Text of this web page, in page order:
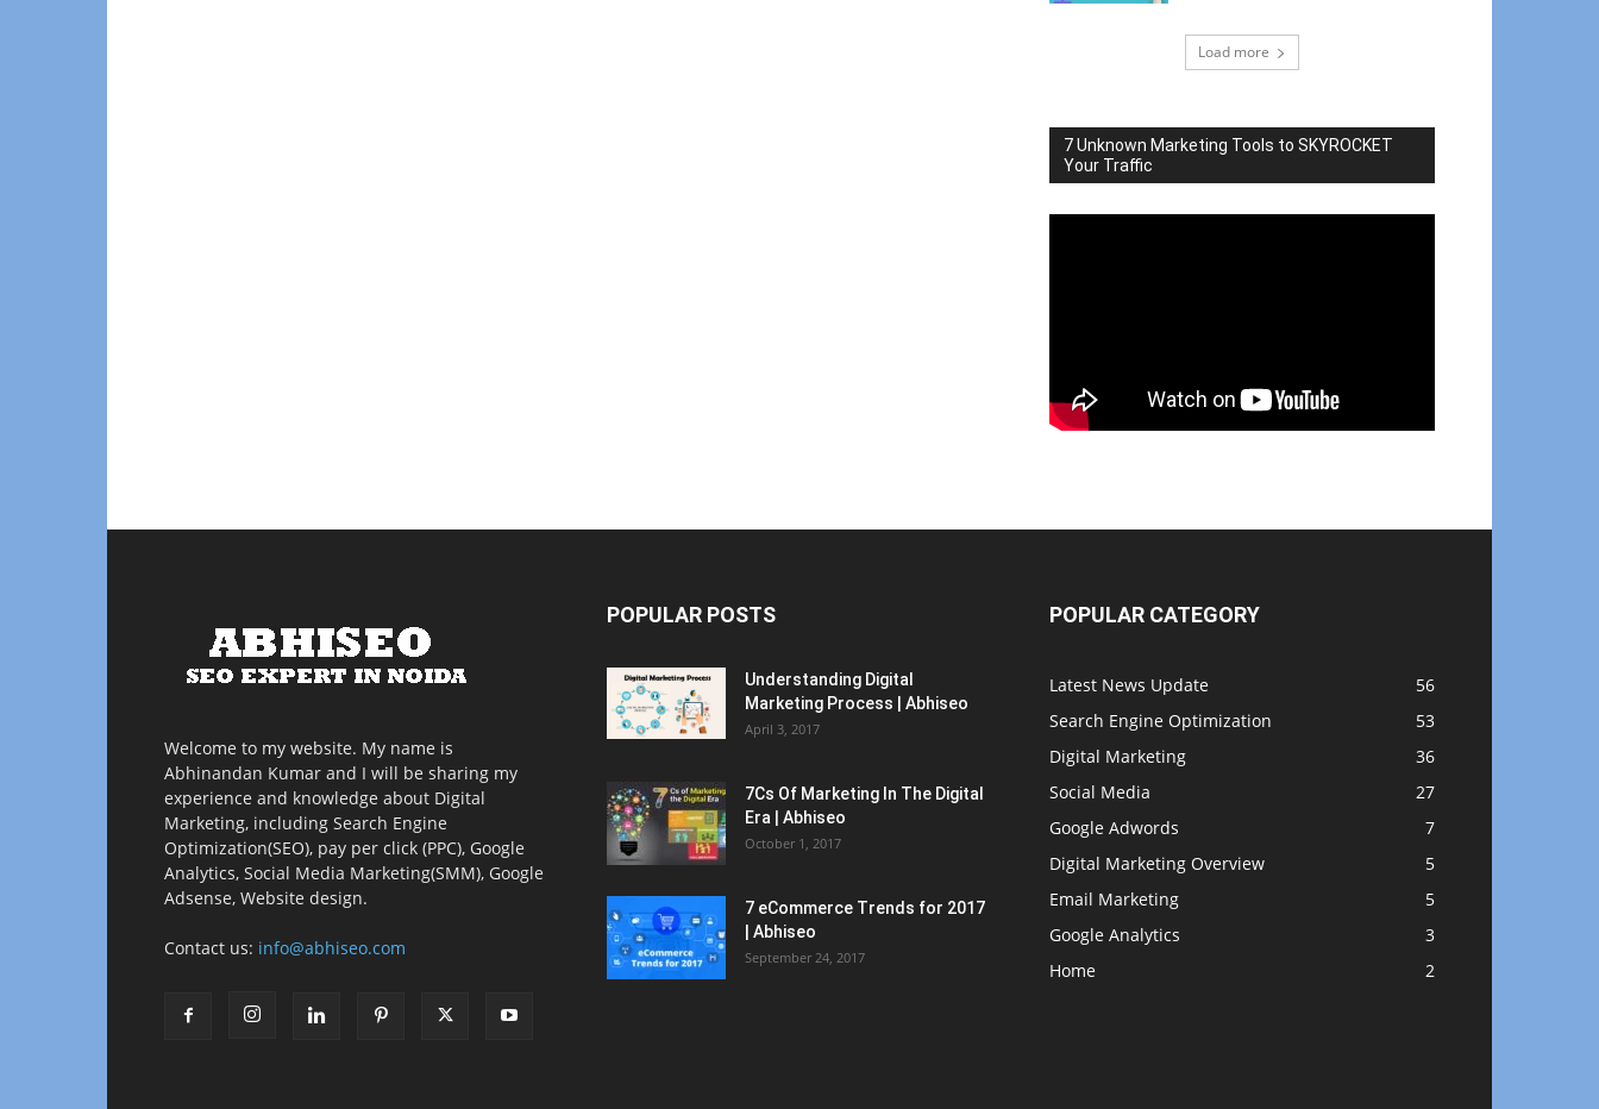
Load more
7 Unknown Marketing Tools to SKYROCKET
Your Traffic
Welcome to my website. My name is
Abhinandan Kumar and I will be sharing my
experience and knowledge about Digital
Marketing, including Search Engine
Optimization(SEO), pay per click (PPC), Google
Analytics, Social Media Marketing(SMM), Google
Adsense, Website design.
Contact us: info@abhiseo.com
POPULAR POSTS
Understanding Digital
Marketing Process | Abhiseo
April 3, 2017
7Cs Of Marketing In The Digital
Era | Abhiseo
October 1, 2017
7 eCommerce Trends for 2017
| Abhiseo
September 24, 2017
POPULAR CATEGORY
Latest News Update
56
Search Engine Optimization
53
Digital Marketing
36
Social Media
27
Google Adwords
7
Digital Marketing Overview
5
Email Marketing
5
Google Analytics
3
Home
2